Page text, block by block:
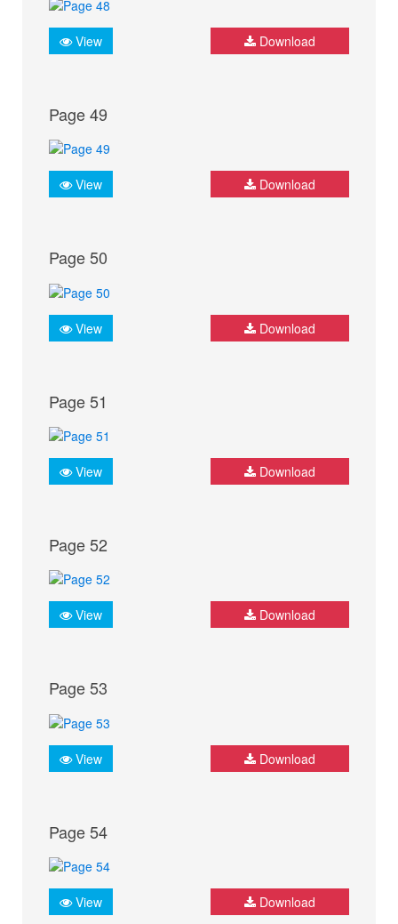
View Download
Page 49
View Download
Page 50
View Download
Page 51
View Download
Page 52
View Download
Page 53
View Download
Page 54
View Download